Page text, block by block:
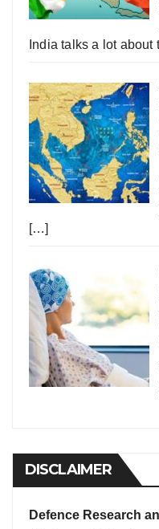
India talks a lot
[…]
DISCLAIMER
Defence Research